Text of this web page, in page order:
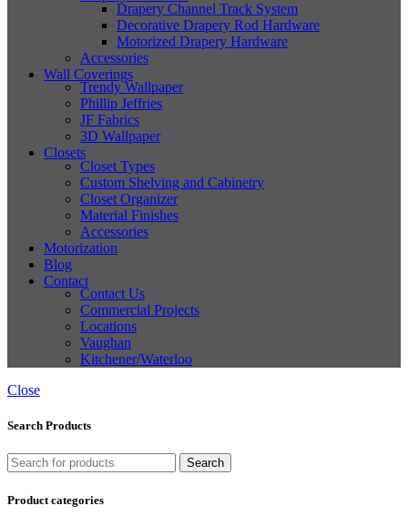
Drapery Channel Track System
Decorative Drapery Rod Hardware
Motorized Drapery Hardware
Accessories
Wall Coverings
Trendy Wallpaper
Phillip Jeffries
JF Fabrics
3D Wallpaper
Closets
Closet Types
Custom Shelving and Cabinetry
Closet Organizer
Material Finishes
Accessories
Motorization
Blog
Contact
Contact Us
Commercial Projects
Locations
Vaughan
Kitchener/Waterloo
Close
Search Products
Search
Product categories